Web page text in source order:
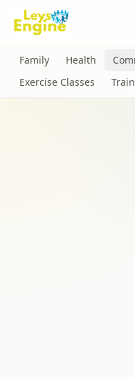
Family Health
Exercise Classes